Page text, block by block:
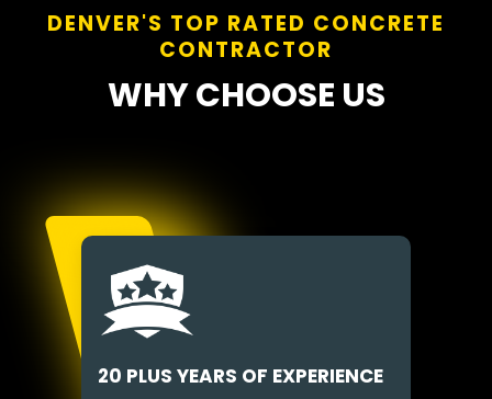
DENVER'S TOP RATED CONCRETE
CONTRACTOR
WHY CHOOSE US
20 PLUS YEARS OF EXPERIENCE